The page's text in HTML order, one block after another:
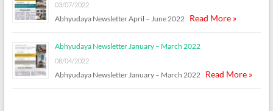
03/07/2022
Abhyudaya Newsletter April – June 2022 Read More »
Abhyudaya Newsletter January – March 2022
08/04/2022
Abhyudaya Newsletter January – March 2022 Read More »